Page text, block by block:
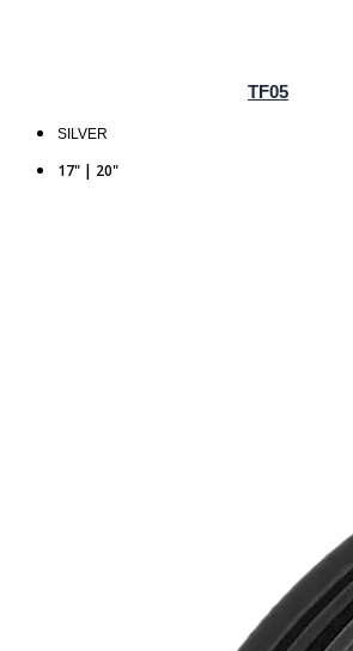
TF05
SILVER
17" | 20"